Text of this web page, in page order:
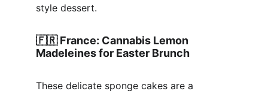
style dessert.
🇫🇷 France: Cannabis Lemon
Madeleines for Easter Brunch
These delicate sponge cakes are a